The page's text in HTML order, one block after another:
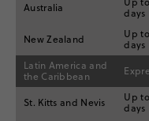
Australia
days
New Zealand
Up
days
Latin America and
the Caribbean
St. Kitts and Nevis
Up
days